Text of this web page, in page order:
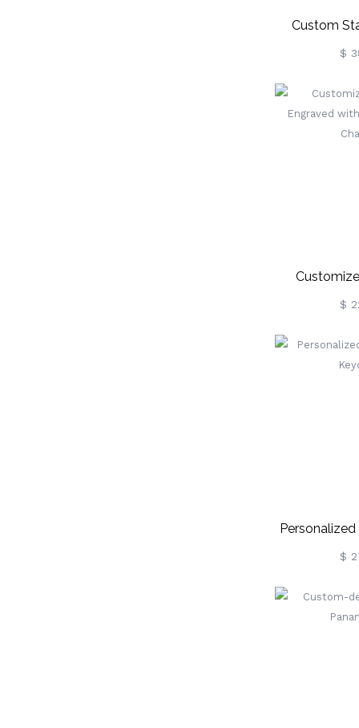
Custom
Photo
$
Engraved
$
Personalized
$